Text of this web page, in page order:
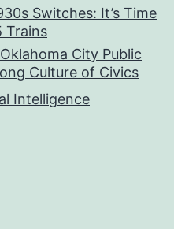
Switches: It’s Time
Trains
City Public
Culture of Civics
Intelligence